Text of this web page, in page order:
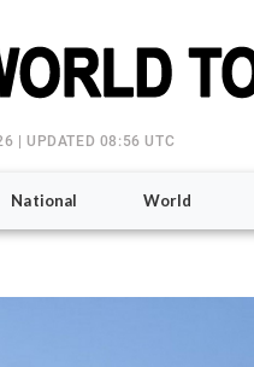
| UPDATED 08:56 UTC
National World